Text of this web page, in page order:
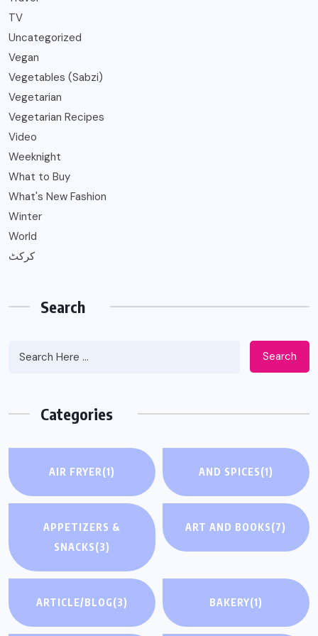
TV
Uncategorized
Vegan
Vegetables (Sabzi)
Vegetarian
Vegetarian Recipes
Video
Weeknight
What to Buy
What's New Fashion
Winter
World
کرکٹ
Search
Search
Categories
AIR FRYER(1) AND SPICES(1)
APPETIZERS &
SNACKS(3)
ART AND BOOKS(7)
ARTICLE/BLOG(3) BAKERY(1)